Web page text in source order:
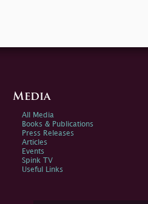
Media
All Media
Books & Publications
Press Releases
Articles
Events
Spink TV
Useful Links